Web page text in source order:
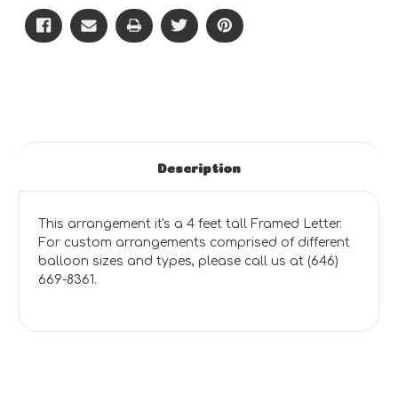
Description
This arrangement it's a 4 feet tall Framed Letter.
For custom arrangements comprised of different
balloon sizes and types, please call us at (646)
669-8361.